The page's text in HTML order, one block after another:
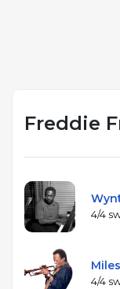
Freddie
4/4
4/4